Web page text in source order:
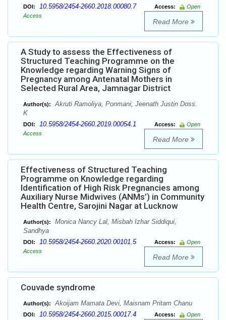
DOI: 10.5958/2454-2660.2018.00080.7 Access:
Open
Access
Read More
A Study to assess the Effectiveness of
Structured Teaching Programme on the
Knowledge regarding Warning Signs of
Pregnancy among Antenatal Mothers in
Selected Rural Area, Jamnagar District
Author(s):
Akruti Ramoliya, Ponmani, Jeenath Justin Doss.
K
DOI: 10.5958/2454-2660.2019.00054.1 Access:
Open
Access
Read More
Effectiveness of Structured Teaching
Programme on Knowledge regarding
Identification of High Risk Pregnancies among
Auxiliary Nurse Midwives (ANMs’) in Community
Health Centre, Sarojini Nagar at Lucknow
Author(s):
Monica Nancy Lal, Misbah Izhar Siddiqui,
Sandhya
DOI: 10.5958/2454-2660.2020.00101.5 Access:
Open
Access
Read More
Couvade syndrome
Author(s): Akoijam Mamata Devi, Maisnam Pritam Chanu
DOI: 10.5958/2454-2660.2015.00017.4 Access:
Open